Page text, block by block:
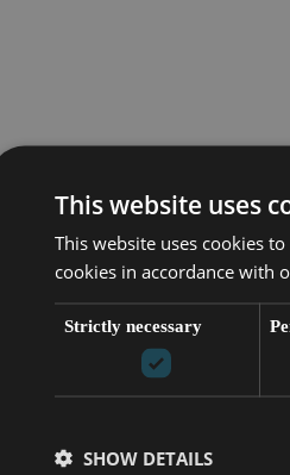
seaside boardwalk that runs
popularized Nice as a holiday
influx […]
This website uses
This website uses cookies
cookies in accordance with
Strictly necessary
SHOW DETAILS